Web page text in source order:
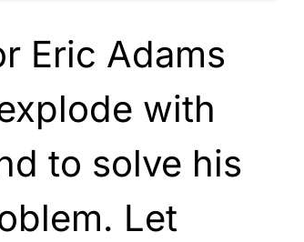
Eric Adams
with
to solve his
Let